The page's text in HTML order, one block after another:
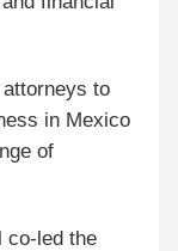
to
in Mexico
of
co-led the